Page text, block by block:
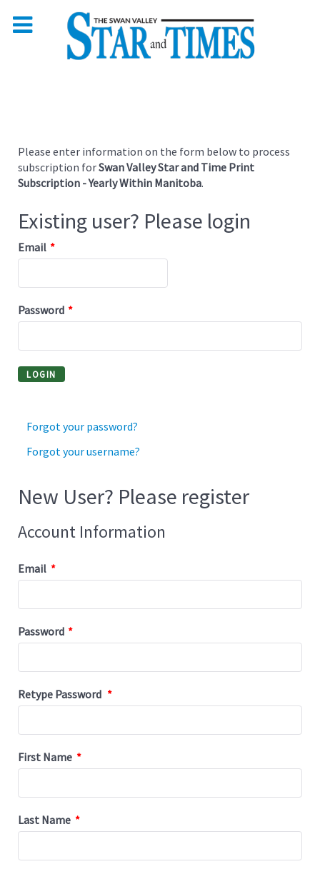
Please enter information on the form below to process
subscription forSwan Valley Star and Time Print
Subscription - Yearly Within Manitoba.
Existing user? Please login
Email *
Password *
Forgot your password?
Forgot your username?
New User? Please register
Account Information
Email *
Password *
Retype Password *
First Name *
Last Name *